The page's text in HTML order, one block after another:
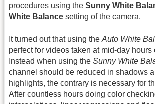
procedures using the Sunny White
White Balance setting of the camera.
It turned out that using the Auto White
perfect for videos taken at mid-day hours
Instead when using the Sunny White
channel should be reduced in shadows
highlights, the contrary is necessary for
After countless hours doing color